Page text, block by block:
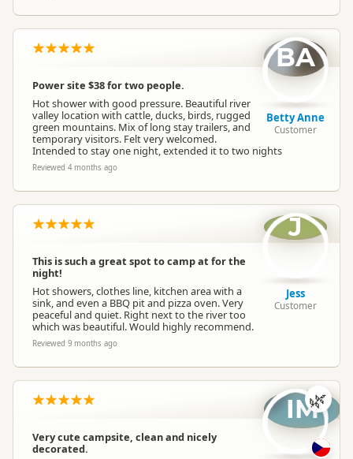
Dump station available
Booking Required Booking is Required
Powered Sites
Cabins No cabins
Cabin with Kitchen No cabins with kitchen
Self Contained Units No self-contained units
Park Motels
Power site $38 for two people.
Hot shower with good pressure. Beautiful river
valley location with cattle, ducks, birds, rugged
green mountains. Mix of long stay trailers, and
temporary visitors. Felt very welcomed.
Intended to stay one night, extended it to two nights
Reviewed 4 months ago
BA
Betty Anne
Customer
This is such a great spot to camp at for the
night!
Hot showers, clothes line, kitchen area with a
sink, and even a BBQ pit and pizza oven. Very
peaceful and quiet. Right next to the river too
which was beautiful. Would highly recommend.
Reviewed 9 months ago
J
Jess
Customer
Very cute campsite, clean and nicely
decorated.
IM🌿